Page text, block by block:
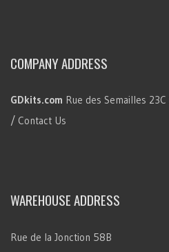
COMPANY ADDRESS
GDkits.com Rue des Semailles 23C
/ Contact Us
WAREHOUSE ADDRESS
Rue de la Jonction 58B